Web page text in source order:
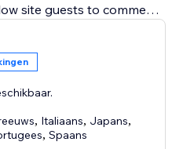
site guests to comment
need to any page and
from a single
, Italiaans, Japans,
,Spaans